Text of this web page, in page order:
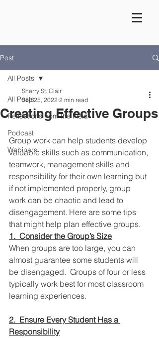
Post
All Posts
Reflections from the Field
Podcast
Webinars
All Posts
Creating Effective Groups
Sherry St. Clair
Sep 25, 2022 2 min read
Group work can help students develop
valuable skills such as communication,
teamwork, management skills and
responsibility for their own learning but
if not implemented properly, group
work can be chaotic and lead to
disengagement. Here are some tips
that might help plan effective groups.
1.  Consider the Group’s Size
When groups are too large, you can
almost guarantee some students will
be disengaged.  Groups of four or less
typically work best for most classroom
learning experiences.
2.  Ensure Every Student Has a
Responsibility